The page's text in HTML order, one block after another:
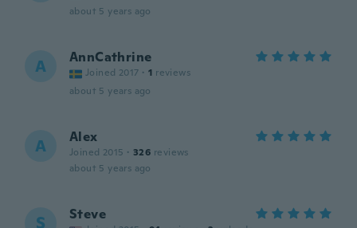
about 5 years ago
A AnnCathrine
Joined 2017 · 1 reviews
about 5 years ago
A Alex
Joined 2015 · 326 reviews
about 5 years ago
S Steve